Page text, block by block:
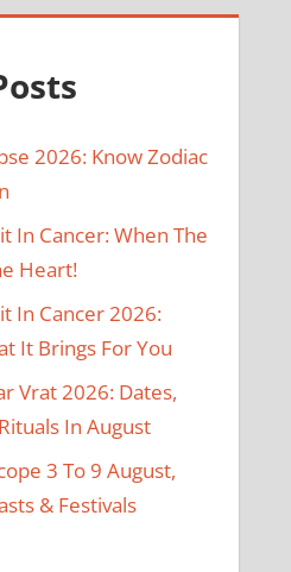
2026: Know Zodiac
In Cancer: When The
Heart!
In Cancer 2026:
It Brings For You
Vrat 2026: Dates,
In August
3 To 9 August,
& Festivals